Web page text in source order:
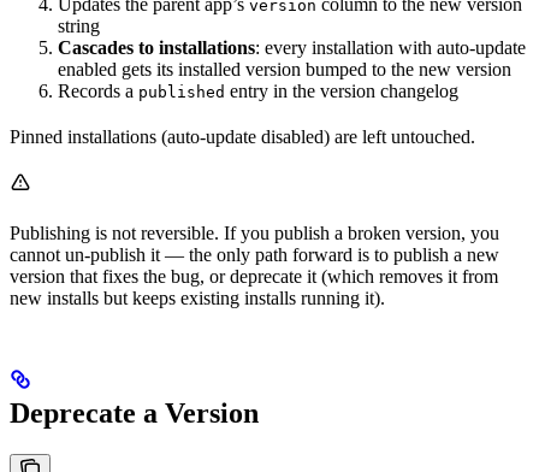
version
string
Cascades to installations: every installation with auto-update
enabled gets its installed version bumped to the new version
Records a published entry in the version changelog
Pinned installations (auto-update disabled) are left untouched.
Publishing is not reversible. If you publish a broken version, you
cannot un-publish it — the only path forward is to publish a new
version that fixes the bug, or deprecate it (which removes it from
new installs but keeps existing installs running it).
Deprecate a Version